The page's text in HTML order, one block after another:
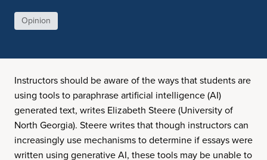
Opinion
Instructors should be aware of the ways that students are
using tools to paraphrase artificial intelligence (AI)
generated text, writes Elizabeth Steere (University of
North Georgia). Steere writes that though instructors can
increasingly use mechanisms to determine if essays were
written using generative AI, these tools may be unable to